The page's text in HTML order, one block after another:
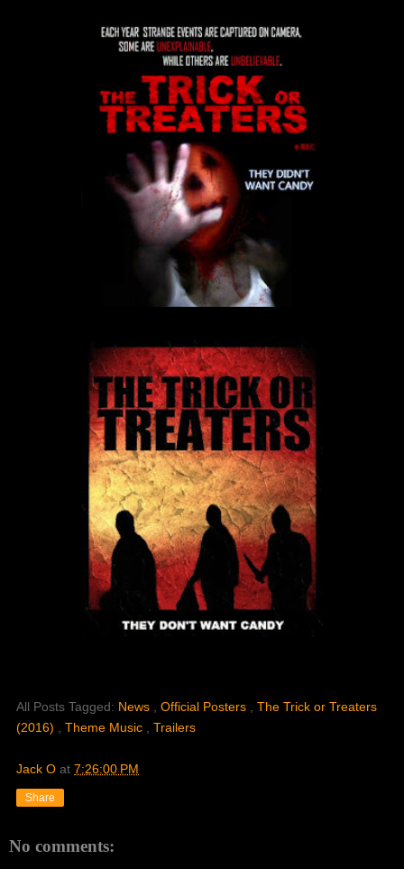
All Posts Tagged: News Official Posters
The Trick or Treaters
(2016)
Theme Music Trailers
Jack O at 7:26:00 PM
Share
No comments: